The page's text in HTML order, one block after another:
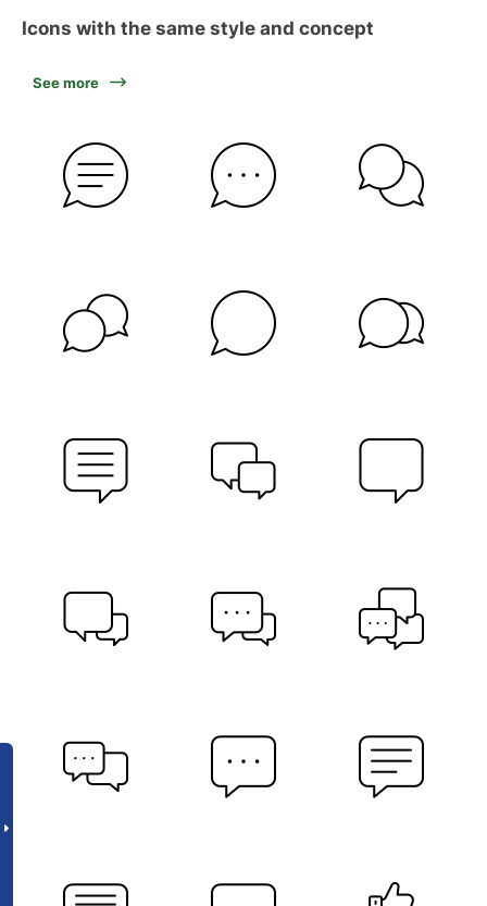
Icons with the same style and concept
See more